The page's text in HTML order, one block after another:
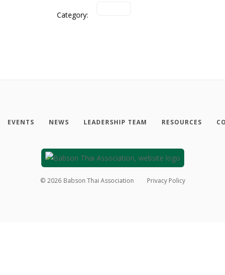
Category:
EVENTS NEWS LEADERSHIP TEAM RESOURCES
© 2026 Babson Thai Association Privacy Policy